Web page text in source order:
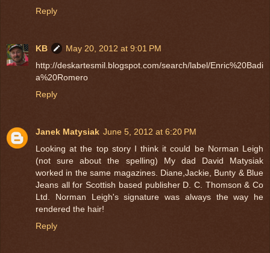
Reply
KB
May 20, 2012 at 9:01 PM
http://deskartesmil.blogspot.com/search/label/Enric%20Badi
a%20Romero
Reply
Janek Matysiak June 5, 2012 at 6:20 PM
Looking at the top story I think it could be Norman Leigh
(not sure about the spelling) My dad David Matysiak
worked in the same magazines. Diane,Jackie, Bunty & Blue
Jeans all for Scottish based publisher D. C. Thomson & Co
Ltd. Norman Leigh's signature was always the way he
rendered the hair!
Reply